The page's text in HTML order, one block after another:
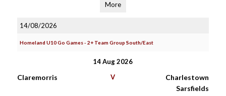
More
14/08/2026
Homeland U10 Go Games - 2+ Team Group South/East
14 Aug 2026
Claremorris V
Charlestown
Sarsfields